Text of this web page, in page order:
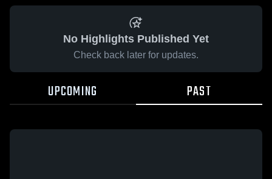
No Highlights Published Yet
Check back later for updates.
UPCOMING PAST